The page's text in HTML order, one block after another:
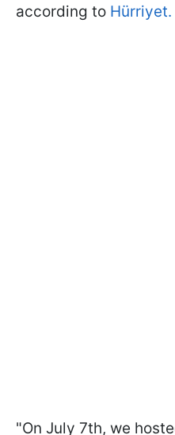
according to Hürriyet.
"On July 7th, we